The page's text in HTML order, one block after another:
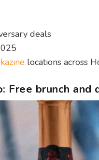
deals
locations across
Free brunch and